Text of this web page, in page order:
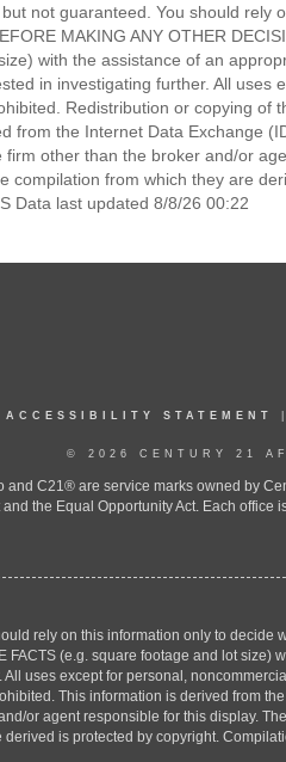
not guaranteed. You should rely
MAKING ANY OTHER
with the assistance of an
in investigating further. All uses
Redistribution or copying of
from the Internet Data Exchange
other than the broker and/or
compilation from which they are
Data last updated 8/8/26 00:22
ACCESSIBILITY STATEMENT
© 2026 CENTURY 21
C21® are service marks owned by
and the Equal Opportunity Act. Each
rely on this information only to decide
FACTS (e.g. square footage and lot
uses except for personal,
This information is derived from
or agent responsible for this display.
derived is protected by copyright.